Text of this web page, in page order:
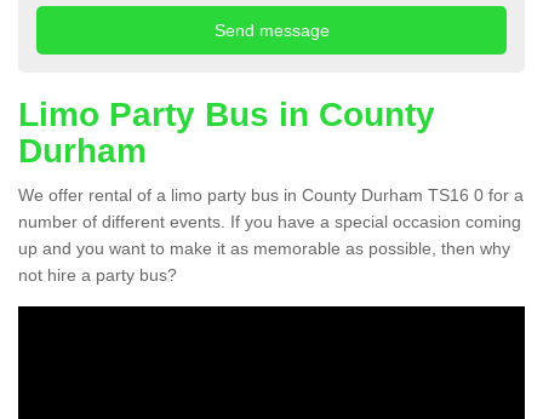
Limo Party Bus in County
Durham
We offer rental of a limo party bus in County Durham TS16 0 for a
number of different events. If you have a special occasion coming
up and you want to make it as memorable as possible, then why
not hire a party bus?